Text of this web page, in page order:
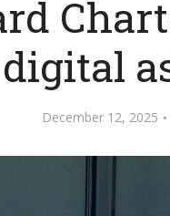
December 12, 2025